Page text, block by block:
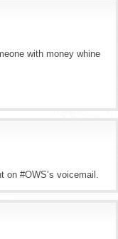
with money whine
on #OWS’s voicemail.